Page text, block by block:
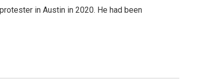
in Austin in 2020. He had been